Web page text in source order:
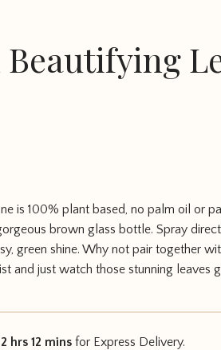
is 100% plant based, no palm oil or
brown glass bottle. Spray
green shine. Why not pair together
and just watch those stunning leaves
hrs 12 mins for Express Delivery.